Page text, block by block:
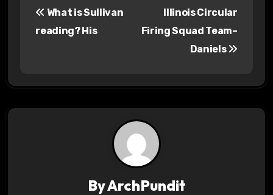
What is Sullivan
reading? His
Illinois Circular
Firing Squad Team–
Daniels
ByArchPundit